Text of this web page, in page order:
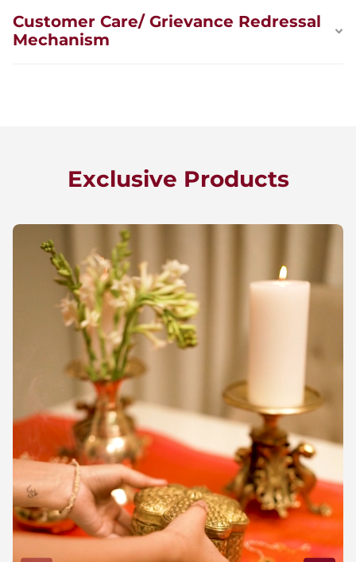
Customer Care/ Grievance Redressal
Mechanism
Exclusive Products